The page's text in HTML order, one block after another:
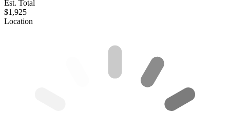
Est. Total
$1,925
Location